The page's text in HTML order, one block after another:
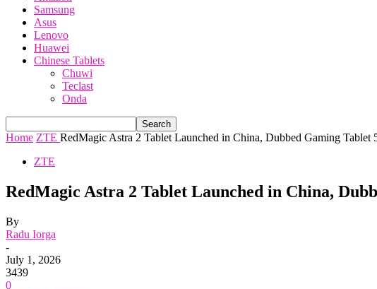
Samsung
Asus
Lenovo
Huawei
Chinese Tablets
Chuwi
Teclast
Onda
Home ZTE RedMagic Astra 2 Tablet Launched in China, Dubbed Gaming Tablet
ZTE
RedMagic Astra 2 Tablet Launched in China,
By
Radu Iorga
-
July 1, 2026
3439
0